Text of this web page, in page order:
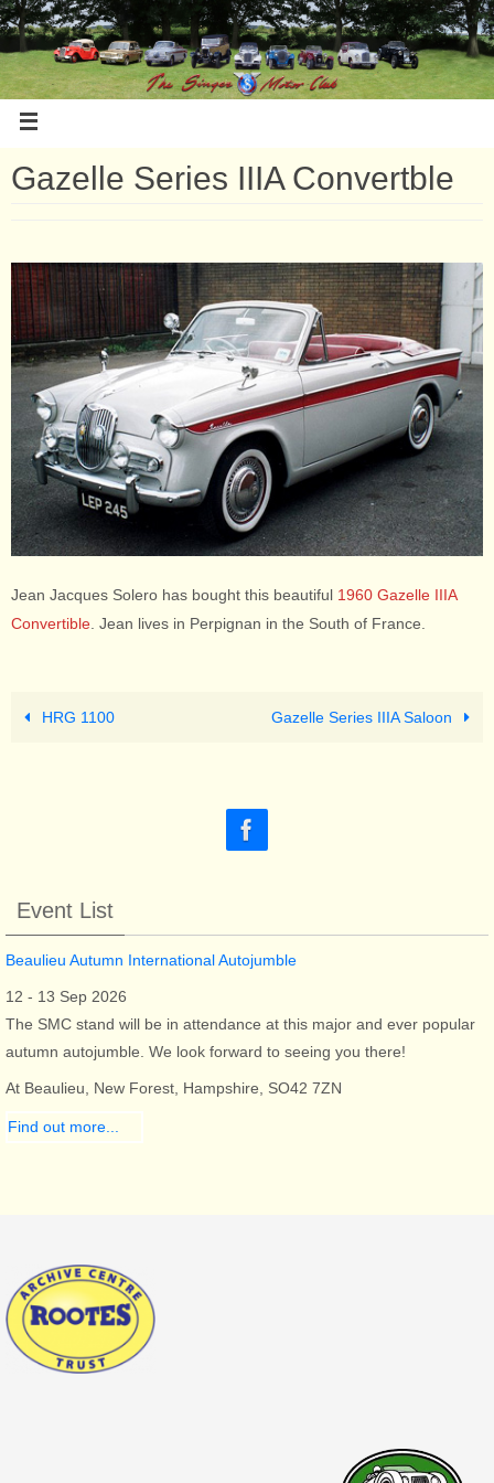
Gazelle Series IIIA Convertble
Jean Jacques Solero has bought this beautiful 1960 Gazelle IIIA
Convertible. Jean lives in Perpignan in the South of France.
HRG 1100 Gazelle Series IIIA Saloon
Event List
Beaulieu Autumn International Autojumble
12 - 13 Sep 2026
The SMC stand will be in attendance at this major and ever popular
autumn autojumble. We look forward to seeing you there!
At Beaulieu, New Forest, Hampshire, SO42 7ZN
Find out more...